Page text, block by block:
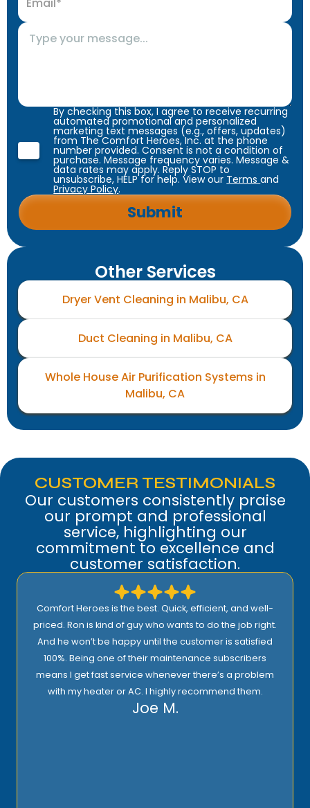
By checking this box, I agree to receive recurring
automated promotional and personalized
marketing text messages (e.g., offers, updates)
from The Comfort Heroes, Inc. at the phone
number provided. Consent is not a condition of
purchase. Message frequency varies. Message &
data rates may apply. Reply STOP to
unsubscribe, HELP for help. View our Termsand
Privacy Policy.
Other Services
Dryer Vent Cleaning in Malibu, CA
Duct Cleaning in Malibu, CA
Whole House Air Purification Systems in
Malibu, CA
CUSTOMER TESTIMONIALS
Our customers consistently praise
our prompt and professional
service, highlighting our
commitment to excellence and
customer satisfaction.
Comfort Heroes is the best. Quick, efficient, and well-
priced. Ron is kind of guy who wants to do the job right.
And he won’t be happy until the customer is satisfied
100%. Being one of their maintenance subscribers
means I get fast service whenever there’s a problem
with my heater or AC. I highly recommend them.
Joe M.